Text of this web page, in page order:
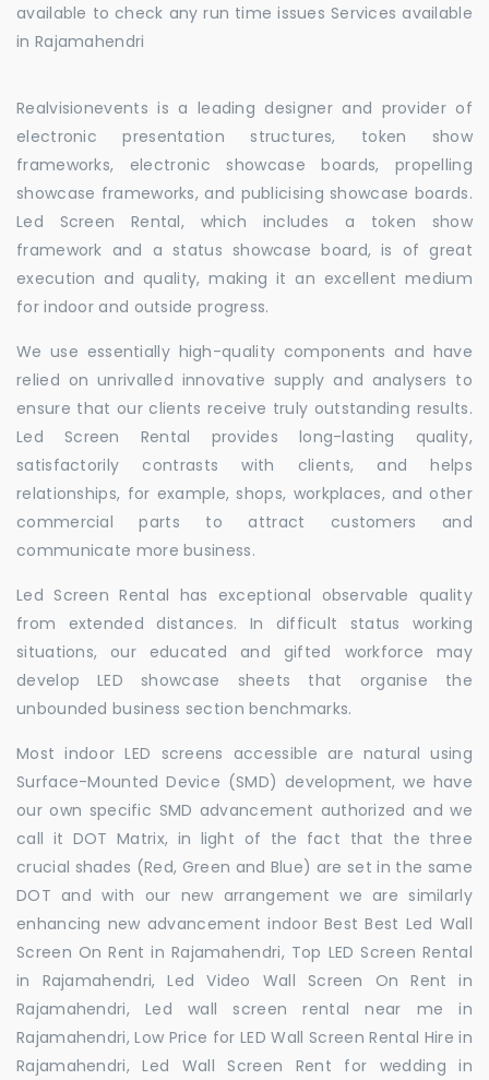
available to check any run time issues Services available
in Rajamahendri
Realvisionevents is a leading designer and provider of
electronic presentation structures, token show
frameworks, electronic showcase boards, propelling
showcase frameworks, and publicising showcase boards.
Led Screen Rental, which includes a token show
framework and a status showcase board, is of great
execution and quality, making it an excellent medium
for indoor and outside progress.
We use essentially high-quality components and have
relied on unrivalled innovative supply and analysers to
ensure that our clients receive truly outstanding results.
Led Screen Rental provides long-lasting quality,
satisfactorily contrasts with clients, and helps
relationships, for example, shops, workplaces, and other
commercial parts to attract customers and
communicate more business.
Led Screen Rental has exceptional observable quality
from extended distances. In difficult status working
situations, our educated and gifted workforce may
develop LED showcase sheets that organise the
unbounded business section benchmarks.
Most indoor LED screens accessible are natural using
Surface-Mounted Device (SMD) development, we have
our own specific SMD advancement authorized and we
call it DOT Matrix, in light of the fact that the three
crucial shades (Red, Green and Blue) are set in the same
DOT and with our new arrangement we are similarly
enhancing new advancement indoor Best Best Led Wall
Screen On Rent in Rajamahendri, Top LED Screen Rental
in Rajamahendri, Led Video Wall Screen On Rent in
Rajamahendri, Led wall screen rental near me in
Rajamahendri, Low Price for LED Wall Screen Rental Hire in
Rajamahendri, Led Wall Screen Rent for wedding in